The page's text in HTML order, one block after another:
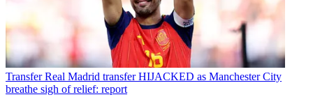
Transfer Real Madrid transfer HIJACKED as Manchester City
breathe sigh of relief: report